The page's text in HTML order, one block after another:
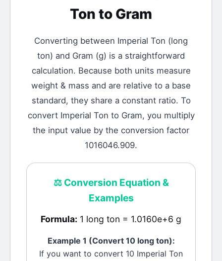
Ton to Gram
Converting between Imperial Ton (long
ton) and Gram (g) is a straightforward
calculation. Because both units measure
weight & mass and are relative to a base
standard, they share a constant ratio. To
convert Imperial Ton to Gram, you multiply
the input value by the conversion factor
1016046.909.
⚖️Conversion Equation &
Examples
Formula: 1 long ton = 1.0160e+6 g
Example 1 (Convert 10 long ton):
If you want to convert 10 Imperial Ton